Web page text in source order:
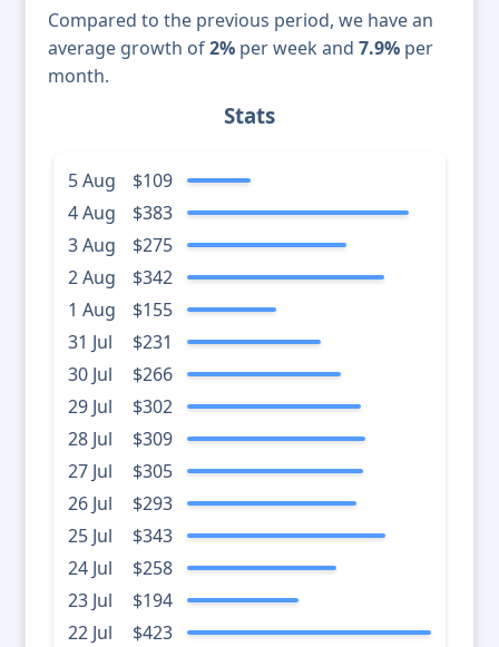
Compared to the previous period, we have an
average growth of2% per week and 7.9% per
month.
Stats
5 Aug
$109
4 Aug
$383
3 Aug
$275
2 Aug
$342
1 Aug
$155
31 Jul
$231
30 Jul
$266
29 Jul
$302
28 Jul
$309
27 Jul
$305
26 Jul
$293
25 Jul
$343
24 Jul
$258
23 Jul
$194
22 Jul
$423